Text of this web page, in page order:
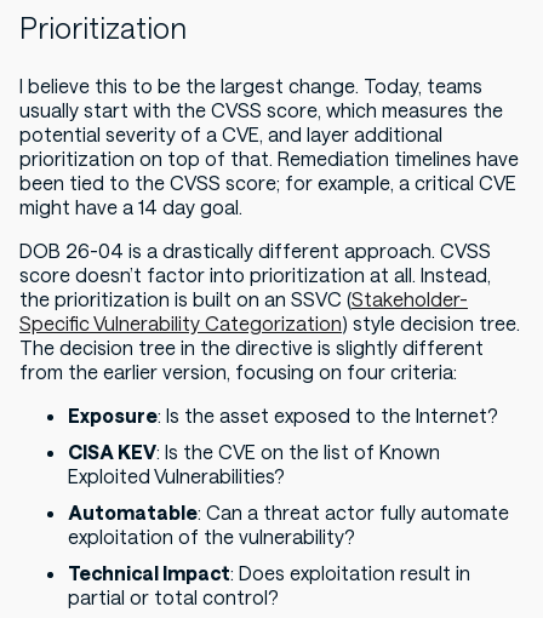
Prioritization
I believe this to be the largest change. Today, teams
usually start with the CVSS score, which measures the
potential severity of a CVE, and layer additional
prioritization on top of that. Remediation timelines have
been tied to the CVSS score; for example, a critical CVE
might have a 14 day goal.
DOB 26-04 is a drastically different approach. CVSS
score doesn’t factor into prioritization at all. Instead,
the prioritization is built on an SSVC (Stakeholder-
Specific Vulnerability Categorization) style decision tree.
The decision tree in the directive is slightly different
from the earlier version, focusing on four criteria:
Exposure: Is the asset exposed to the Internet?
CISA KEV: Is the CVE on the list of Known
Exploited Vulnerabilities?
Automatable: Can a threat actor fully automate
exploitation of the vulnerability?
Technical Impact: Does exploitation result in
partial or total control?